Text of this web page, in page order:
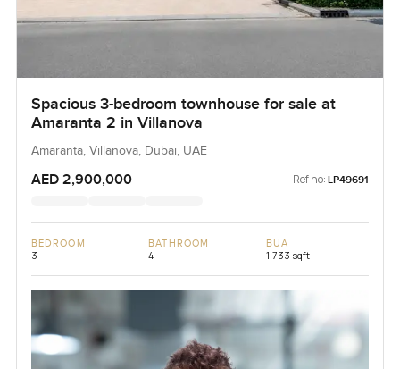
Spacious 3-bedroom townhouse for sale at
Amaranta 2 in Villanova
Amaranta, Villanova, Dubai, UAE
AED 2,900,000 Ref no: LP49691
BEDROOM
3
BATHROOM
4
BUA
1,733 sqft